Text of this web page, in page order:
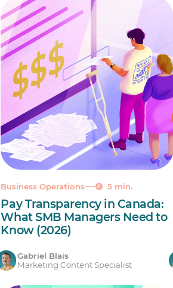
Business Operations 5 min.
Pay Transparency in Canada:
What SMB Managers Need to
Know (2026)
Gabriel Blais
Marketing Content Specialist